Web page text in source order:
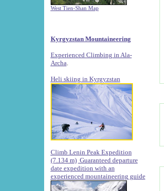
West Tien-Shan Map
Kyrgyzstan Mountaineering
Experienced Climbing in Ala-
Archa
Heli skiing in Kyrgyzstan
Climb Lenin Peak Expedition
(7.134 m) Guaranteed departure
date expedition with an
experienced mountaineering guide